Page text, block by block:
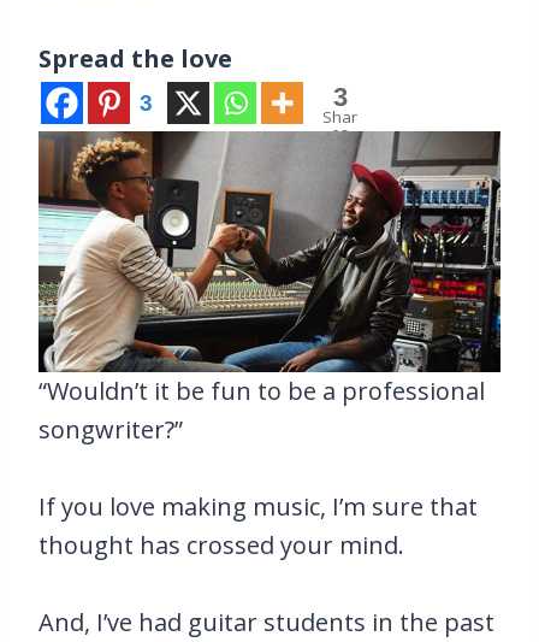
Spread the love
3 3
Shar
es
“Wouldn’t it be fun to be a professional
songwriter?”
If you love making music, I’m sure that
thought has crossed your mind.
And, I’ve had guitar students in the past